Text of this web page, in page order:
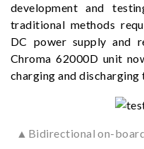
development and
traditional methods
DC power supply and
Chroma 62000D unit
charging and discharging
▲Bidirectional on-